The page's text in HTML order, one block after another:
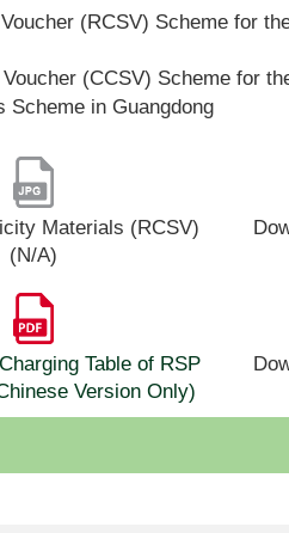
(RCSV) Scheme for
(CCSV) Scheme for
in Guangdong
Materials (RCSV)
(N/A)
Table of RSP
Version Only)